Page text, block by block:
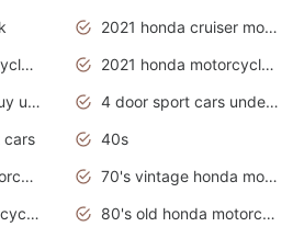
2021 honda cruiser motorcycles
2021 honda motorcycles release date
2021 honda motorcycles usa
2nd hand cars24 buy used cars
4 door sport cars under 20k
cars
40s
70's old honda motorcycles
70's vintage honda motorcycles
8 ball victory motorcycles models
80's old honda motorcycles